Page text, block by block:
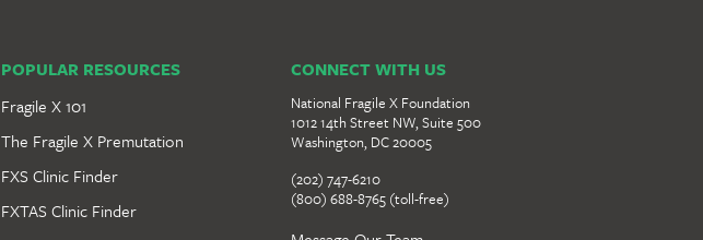
POPULAR RESOURCES
Fragile X 101
The Fragile X Premutation
FXS Clinic Finder
FXTAS Clinic Finder
CONNECT WITH US
National Fragile X Foundation
1012 14th Street NW, Suite 500
Washington, DC 20005
(202) 747-6210
(800) 688-8765 (toll-free)